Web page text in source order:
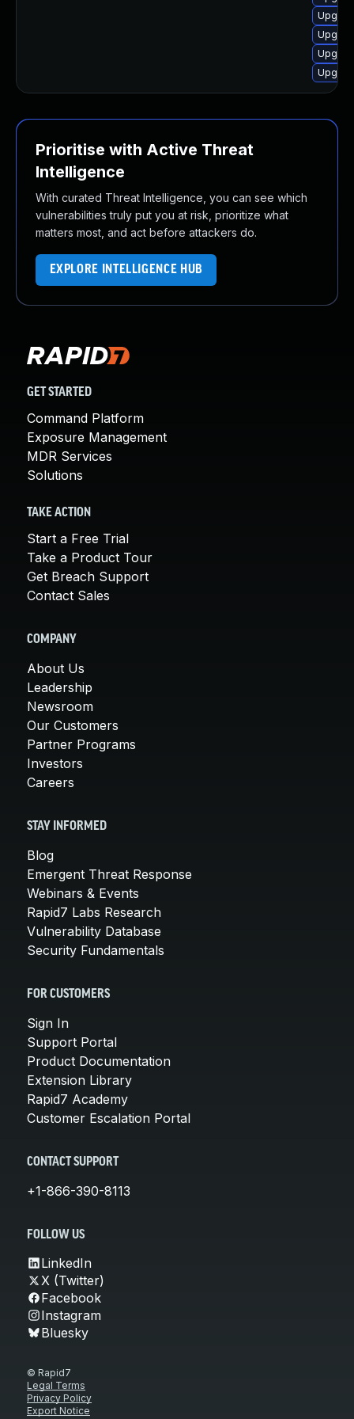
Prioritise with Active Threat
Intelligence
With curated Threat Intelligence, you can see which
vulnerabilities truly put you at risk, prioritize what
matters most, and act before attackers do.
EXPLORE INTELLIGENCE HUB
GET STARTED
Command Platform
Exposure Management
MDR Services
Solutions
TAKE ACTION
Start a Free Trial
Take a Product Tour
Get Breach Support
Contact Sales
COMPANY
About Us
Leadership
Newsroom
Our Customers
Partner Programs
Investors
Careers
STAY INFORMED
Blog
Emergent Threat Response
Webinars & Events
Rapid7 Labs Research
Vulnerability Database
Security Fundamentals
FOR CUSTOMERS
Sign In
Support Portal
Product Documentation
Extension Library
Rapid7 Academy
Customer Escalation Portal
CONTACT SUPPORT
+1-866-390-8113
FOLLOW US
LinkedIn
X (Twitter)
Facebook
Instagram
Bluesky
© Rapid7
Legal Terms
Privacy Policy
Export Notice